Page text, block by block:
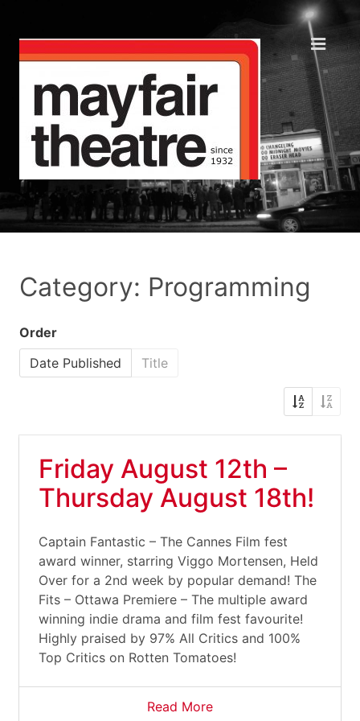
Category: Programming
Order
Date Published
Title
Friday August 12th –
Thursday August 18th!
Captain Fantastic – The Cannes Film fest
award winner, starring Viggo Mortensen, Held
Over for a 2nd week by popular demand! The
Fits – Ottawa Premiere – The multiple award
winning indie drama and film fest favourite!
Highly praised by 97% All Critics and 100%
Top Critics on Rotten Tomatoes!
Read More